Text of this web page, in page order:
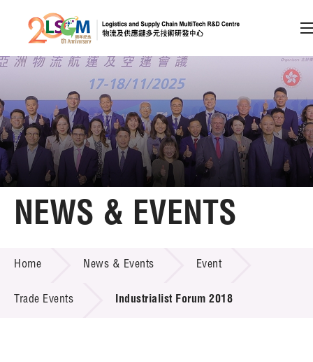
Skip to content (Press enter)
Member Login
A A EN 繁 简
Home
Technology Transfer
Project & Funding Schemes
NEWS & EVENTS
Home News & Events Event
Trade Events Industrialist Forum 2018